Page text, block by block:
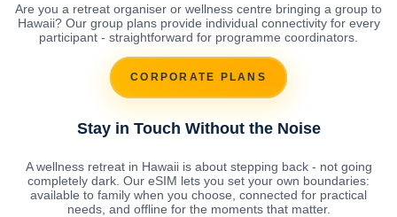
Are you a retreat organiser or wellness centre bringing a group to
Hawaii? Our group plans provide individual connectivity for every
participant - straightforward for programme coordinators.
CORPORATE PLANS
Stay in Touch Without the Noise
A wellness retreat in Hawaii is about stepping back - not going
completely dark. Our eSIM lets you set your own boundaries:
available to family when you choose, connected for practical
needs, and offline for the moments that matter.